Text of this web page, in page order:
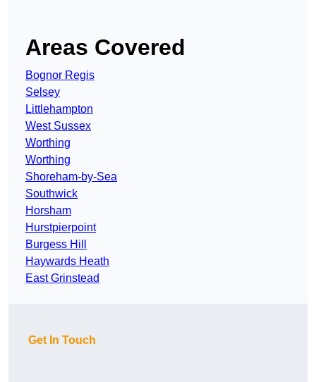
Areas Covered
Bognor Regis
Selsey
Littlehampton
West Sussex
Worthing
Worthing
Shoreham-by-Sea
Southwick
Horsham
Hurstpierpoint
Burgess Hill
Haywards Heath
East Grinstead
Get In Touch